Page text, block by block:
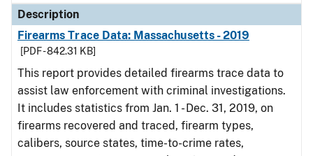
Description
Firearms Trace Data: Massachusetts - 2019
[PDF - 842.31 KB]
This report provides detailed firearms trace data to
assist law enforcement with criminal investigations.
It includes statistics from Jan. 1 - Dec. 31, 2019, on
firearms recovered and traced, firearm types,
calibers, source states, time-to-crime rates,